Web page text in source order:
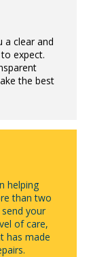
a clear and
expect.
the best
helping
than two
your
of care,
has made